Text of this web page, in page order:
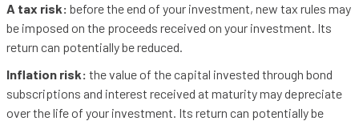
A tax risk: before the end of your investment, new tax rules may
be imposed on the proceeds received on your investment. Its
return can potentially be reduced.
Inflation risk: the value of the capital invested through bond
subscriptions and interest received at maturity may depreciate
over the life of your investment. Its return can potentially be